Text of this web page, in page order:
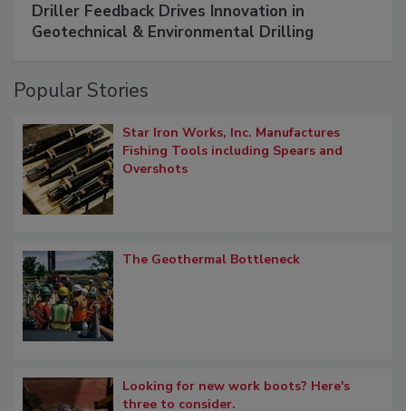
Driller Feedback Drives Innovation in
Geotechnical & Environmental Drilling
Popular Stories
Star Iron Works, Inc. Manufactures
Fishing Tools including Spears and
Overshots
The Geothermal Bottleneck
Looking for new work boots? Here's
three to consider.